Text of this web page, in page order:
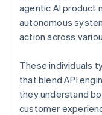
agentic AI product
autonomous
action across
These individuals
that blend API
they understand
customer